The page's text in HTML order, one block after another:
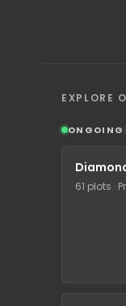
EXPLORE
ONGOING
61 plots ·